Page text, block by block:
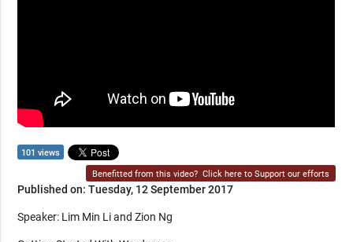
101 views
Benefitted from this video? Click here to Support our efforts
Published on: Tuesday, 12 September 2017
Speaker: Lim Min Li and Zion Ng